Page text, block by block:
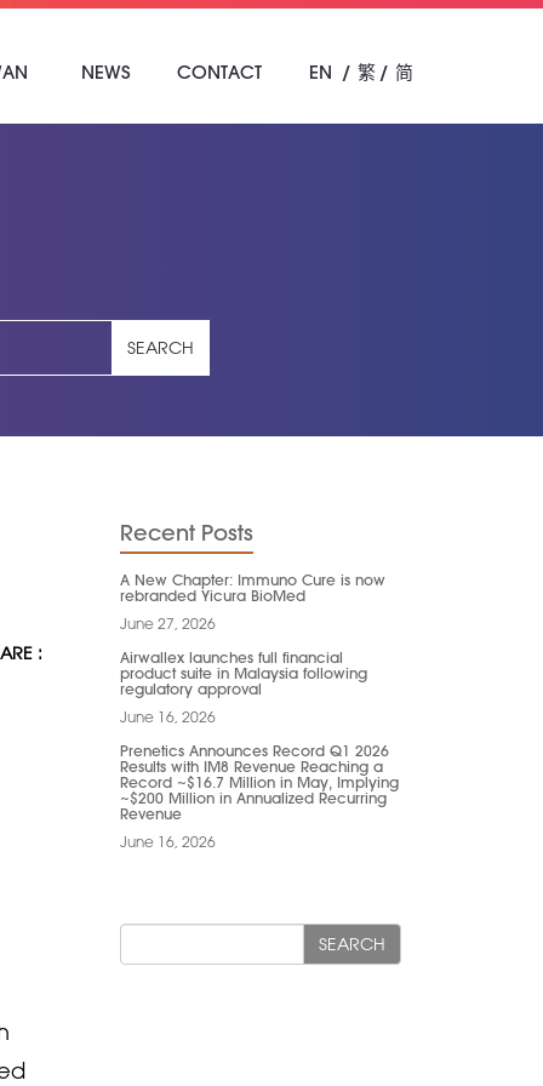
NEWS CONTACT EN 繁 简
SEARCH
:
Recent Posts
A New Chapter: Immuno Cure is now
rebranded Yicura BioMed
June 27, 2026
Airwallex launches full financial
product suite in Malaysia following
regulatory approval
June 16, 2026
Prenetics Announces Record Q1 2026
Results with IM8 Revenue Reaching a
Record ~$16.7 Million in May, Implying
~$200 Million in Annualized Recurring
Revenue
June 16, 2026
SEARCH